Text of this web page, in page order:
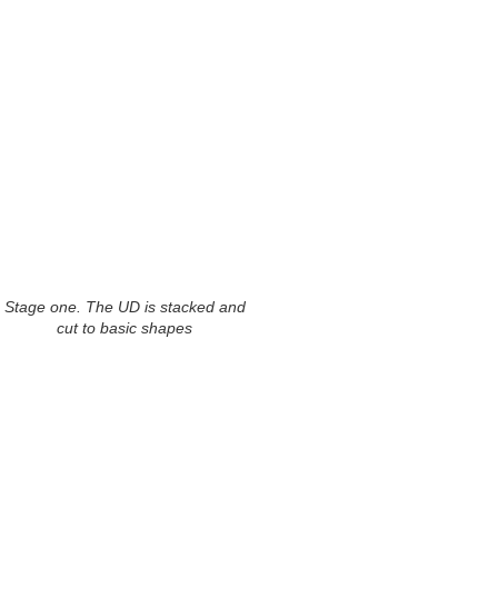
Stage one. The UD is stacked and
cut to basic shapes